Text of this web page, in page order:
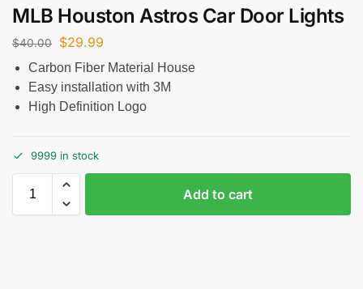
MLB Houston Astros Car Door Lights
$40.00 $29.99
Carbon Fiber Material House
Easy installation with 3M
High Definition Logo
9999 in stock
Add to cart